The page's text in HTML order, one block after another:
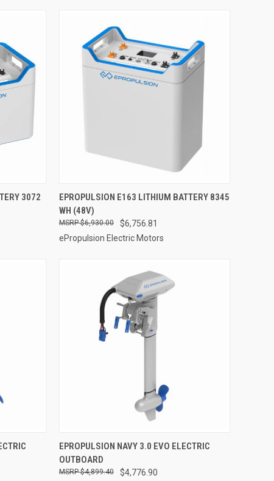
3072
ADD TO CART
Compare
EPROPULSION E163 LITHIUM BATTERY 8345
WH (48V)
$6,756.81
$6,930.00
ePropulsion Electric Motors
VIEW OPTIONS
Compare
EPROPULSION NAVY 3.0 EVO ELECTRIC
OUTBOARD
$4,776.90
$4,899.40